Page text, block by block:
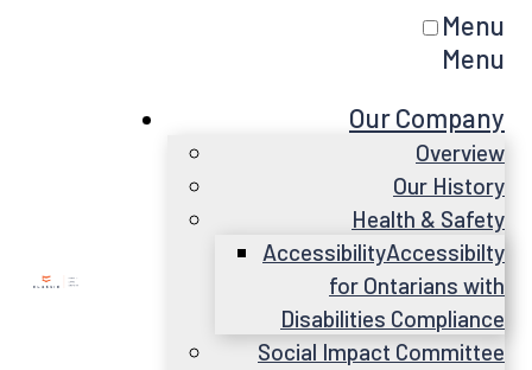
Menu
Menu
Our Company
Overview
Our History
Health & Safety
AccessibilityAccessibilty
for Ontarians with
Disabilities Compliance
Social Impact Committee